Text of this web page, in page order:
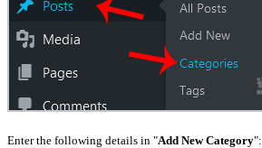
Enter the following details in "Add New Category":